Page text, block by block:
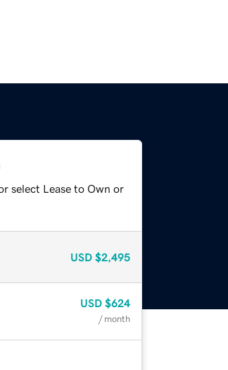
select Lease to Own or
USD $2,495
USD $624
/ month